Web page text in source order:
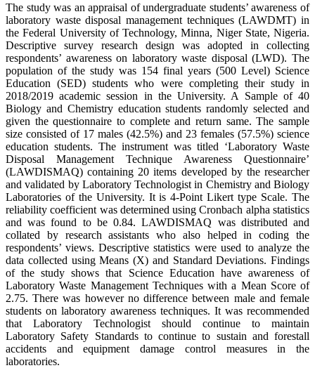
The study was an appraisal of undergraduate students’ awareness of
laboratory waste disposal management techniques (LAWDMT) in
the Federal University of Technology, Minna, Niger State, Nigeria.
Descriptive survey research design was adopted in collecting
respondents’ awareness on laboratory waste disposal (LWD). The
population of the study was 154 final years (500 Level) Science
Education (SED) students who were completing their study in
2018/2019 academic session in the University. A Sample of 40
Biology and Chemistry education students randomly selected and
given the questionnaire to complete and return same. The sample
size consisted of 17 males (42.5%) and 23 females (57.5%) science
education students. The instrument was titled ‘Laboratory Waste
Disposal Management Technique Awareness Questionnaire’
(LAWDISMAQ) containing 20 items developed by the researcher
and validated by Laboratory Technologist in Chemistry and Biology
Laboratories of the University. It is 4-Point Likert type Scale. The
reliability coefficient was determined using Cronbach alpha statistics
and was found to be 0.84. LAWDISMAQ was distributed and
collated by research assistants who also helped in coding the
respondents’ views. Descriptive statistics were used to analyze the
data collected using Means (X) and Standard Deviations. Findings
of the study shows that Science Education have awareness of
Laboratory Waste Management Techniques with a Mean Score of
2.75. There was however no difference between male and female
students on laboratory awareness techniques. It was recommended
that Laboratory Technologist should continue to maintain
Laboratory Safety Standards to continue to sustain and forestall
accidents and equipment damage control measures in the
laboratories.